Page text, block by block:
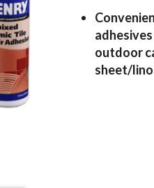
outdoor
sheet/